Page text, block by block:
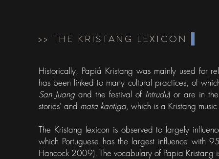
>> THE KRISTANG LEXICON
Historically, Papiá Kristang was mainly used for
has been linked to many cultural practices, of
San Juang and the festival of Intrudu) or are in
stories' and mata kantiga, which is a Kristang
The Kristang lexicon is observed to largely
which Portuguese has the largest influence with
Hancock 2009). The vocabulary of Papia Kristang